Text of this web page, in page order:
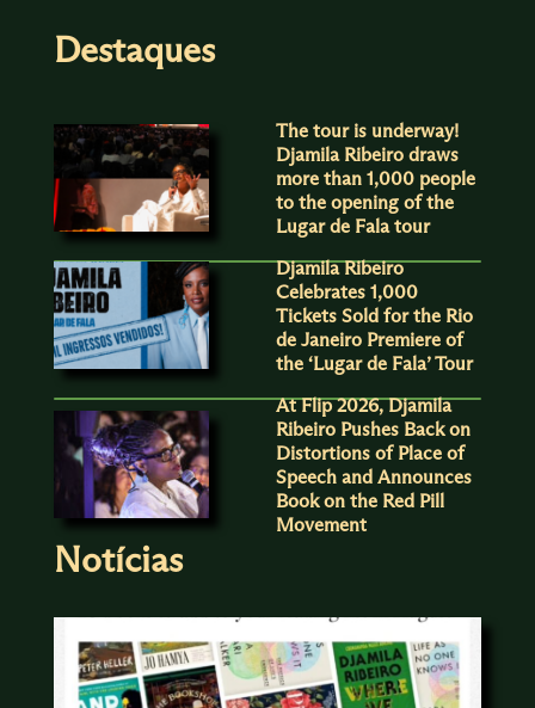
Destaques
The tour is underway!
Djamila Ribeiro draws
more than 1,000 people
to the opening of the
Lugar de Fala tour
Djamila Ribeiro
Celebrates 1,000
Tickets Sold for the Rio
de Janeiro Premiere of
the ‘Lugar de Fala’ Tour
At Flip 2026, Djamila
Ribeiro Pushes Back on
Distortions of Place of
Speech and Announces
Book on the Red Pill
Movement
Notícias